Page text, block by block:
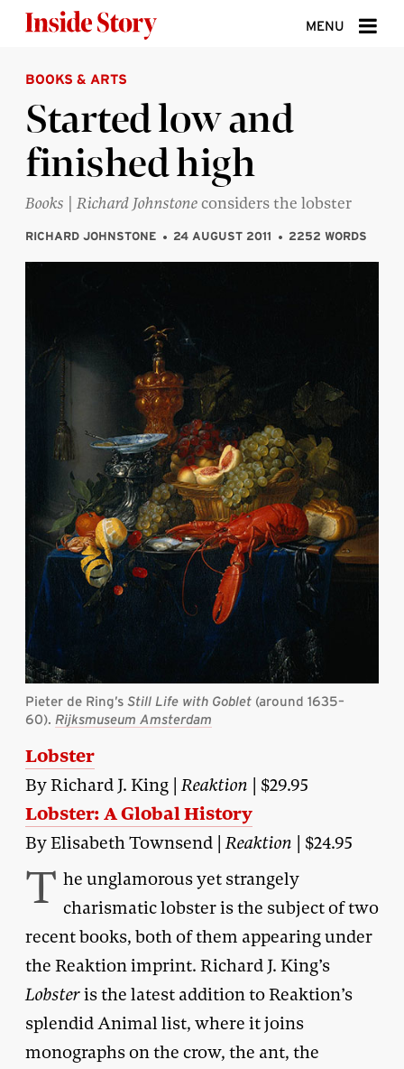
MENU
ABOUT
DONATE
SIGN UP
SEARCH
BOOKS & ARTS
Started low and
finished high
Books Richard Johnstoneconsiders the lobster
RICHARD JOHNSTONE 24 AUGUST 2011 2252 WORDS
Pieter de Ring’s Still Life with Goblet (around 1635–
60). Rijksmuseum Amsterdam
Lobster
By Richard J. King |Reaktion | $29.95
Lobster: A Global History
By Elisabeth Townsend |Reaktion | $24.95
T he unglamorous yet strangely
charismatic lobster is the subject of two
recent books, both of them appearing under
the Reaktion imprint. Richard J. King’s
Lobsteris the latest addition to Reaktion’s
splendid Animal list, where it joins
monographs on the crow, the ant, the